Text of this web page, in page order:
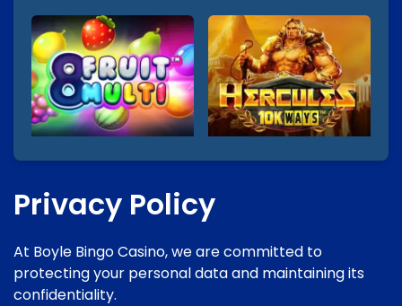
Privacy Policy
At Boyle Bingo Casino, we are committed to
protecting your personal data and maintaining its
confidentiality.